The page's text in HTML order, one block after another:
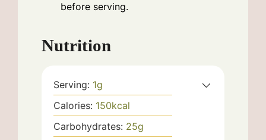
before serving.
Nutrition
Serving: 1g
Calories: 150kcal
Carbohydrates: 25g